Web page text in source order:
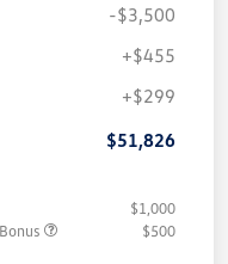
-$3,500
+$455
+$299
$51,826
$1,000
$500